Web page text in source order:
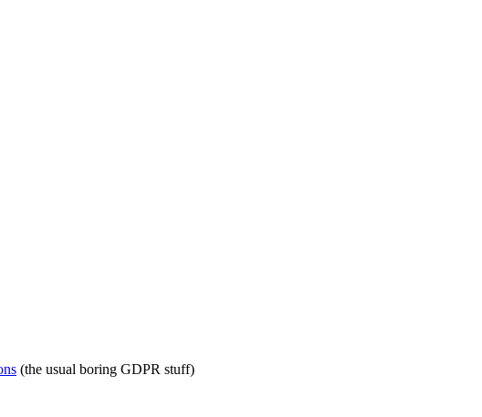
(the usual boring GDPR stuff)